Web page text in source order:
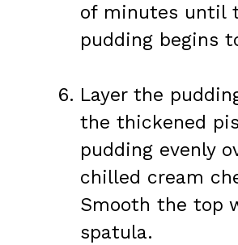
of minutes until
pudding begins
Layer the
the thickened
pudding evenly
chilled cream
Smooth the top
spatula.